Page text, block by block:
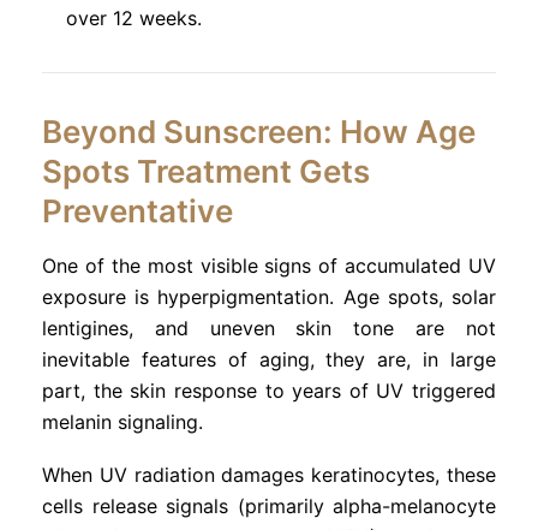
over 12 weeks.
Beyond Sunscreen: How Age
Spots Treatment Gets
Preventative
One of the most visible signs of accumulated UV
exposure is hyperpigmentation. Age spots, solar
lentigines, and uneven skin tone are not
inevitable features of aging, they are, in large
part, the skin response to years of UV triggered
melanin signaling.
When UV radiation damages keratinocytes, these
cells release signals (primarily alpha-melanocyte